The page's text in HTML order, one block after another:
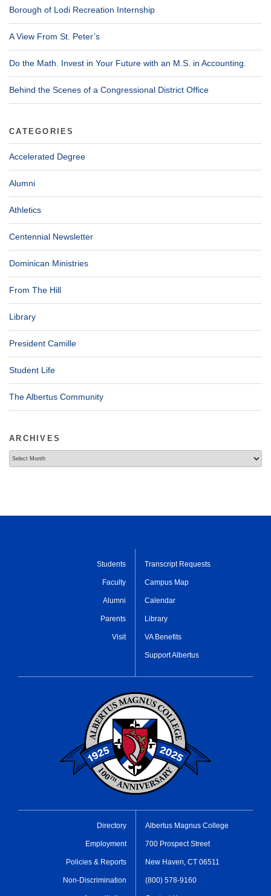
Borough of Lodi Recreation Internship
A View From St. Peter’s
Do the Math. Invest in Your Future with an M.S. in Accounting.
Behind the Scenes of a Congressional District Office
CATEGORIES
Accelerated Degree
Alumni
Athletics
Centennial Newsletter
Dominican Ministries
From The Hill
Library
President Camille
Student Life
The Albertus Community
ARCHIVES
Students
Faculty
Alumni
Parents
Visit
Transcript Requests
Campus Map
Calendar
Library
VA Benefits
Support Albertus
Directory
Employment
Policies & Reports
Non-Discrimination
Albertus Magnus College
700 Prospect Street
New Haven, CT 06511
(800) 578-9160